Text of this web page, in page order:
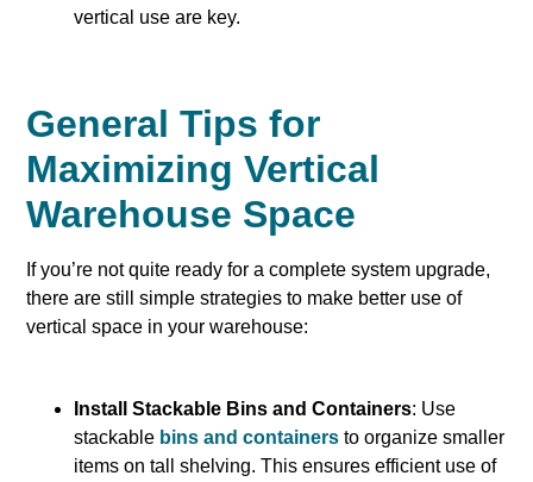
vertical use are key.
General Tips for
Maximizing Vertical
Warehouse Space
If you’re not quite ready for a complete system upgrade,
there are still simple strategies to make better use of
vertical space in your warehouse:
Install Stackable Bins and Containers: Use
stackable bins and containers to organize smaller
items on tall shelving. This ensures efficient use of